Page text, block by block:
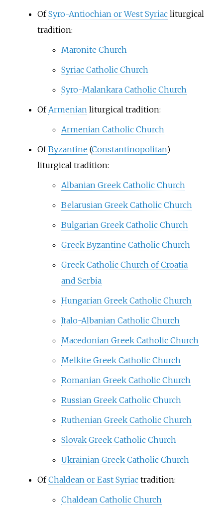
OfSyro-Antiochian or West Syriacliturgical
tradition:
Maronite Church
Syriac Catholic Church
Syro-Malankara Catholic Church
Of Armenian liturgical tradition:
Armenian Catholic Church
OfByzantine (Constantinopolitan)
liturgical tradition:
Albanian Greek Catholic Church
Belarusian Greek Catholic Church
Bulgarian Greek Catholic Church
Greek Byzantine Catholic Church
Greek Catholic Church of Croatia
and Serbia
Hungarian Greek Catholic Church
Italo-Albanian Catholic Church
Macedonian Greek Catholic Church
Melkite Greek Catholic Church
Romanian Greek Catholic Church
Russian Greek Catholic Church
Ruthenian Greek Catholic Church
Slovak Greek Catholic Church
Ukrainian Greek Catholic Church
OfChaldean or East Syriactradition:
Chaldean Catholic Church